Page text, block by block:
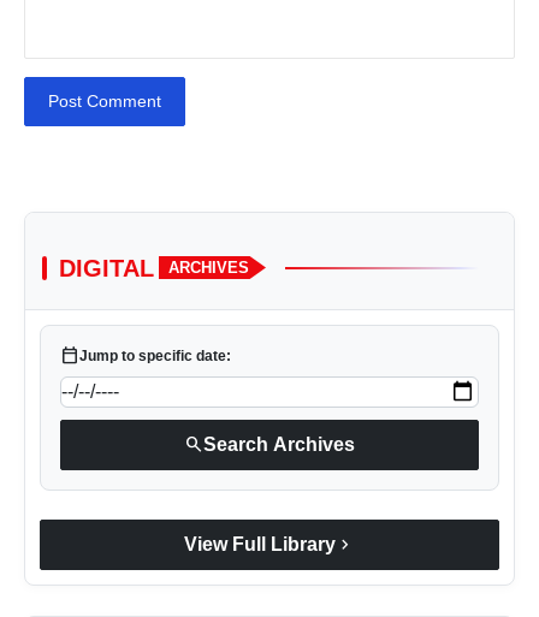
Post Comment
DIGITAL ARCHIVES
calendar_todayJump to specific date:
searchSearch Archives
View Full Library chevron_right